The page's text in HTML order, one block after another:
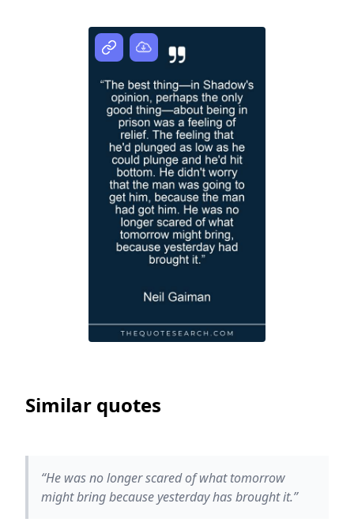
Similar quotes
“He was no longer scared of what tomorrow
might bring because yesterday has brought it.”